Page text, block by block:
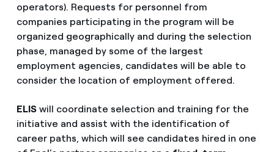
operators). Requests for personnel from
companies participating in the program will be
organized geographically and during the selection
phase, managed by some of the largest
employment agencies, candidates will be able to
consider the location of employment offered.
ELISwill coordinate selection and training for the
initiative and assist with the identification of
career paths, which will see candidates hired in one